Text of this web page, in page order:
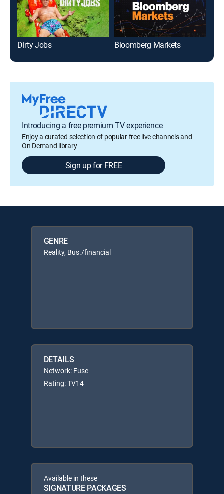
Dirty Jobs Bloomberg Markets
Introducing a free premium TV experience
Enjoy a curated selection of popular free live channels and
On Demand library
Sign up for FREE
GENRE
Reality, Bus./financial
DETAILS
Network: Fuse
Rating: TV14
Available in these
SIGNATURE PACKAGES